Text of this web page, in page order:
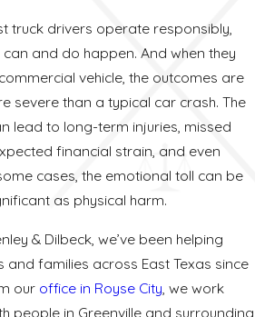
truck drivers operate responsibly,
and do happen. And when they
vehicle, the outcomes are
severe than a typical car crash. The
lead to long-term injuries, missed
financial strain, and even
cases, the emotional toll can be
as physical harm.
& Dilbeck, we’ve been helping
and families across East Texas since
our office in Royse City , we work
people in Greenville and surrounding